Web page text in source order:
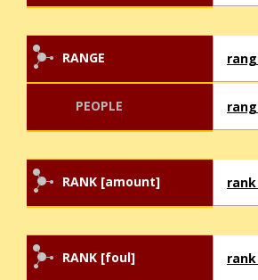
RANGE
PEOPLE
RANK [amount] rank
RANK [foul] rank